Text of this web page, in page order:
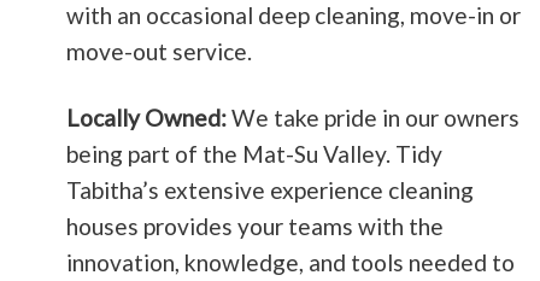
with an occasional deep cleaning, move-in or
move-out service.
Locally Owned:We take pride in our owners
being part of the Mat-Su Valley. Tidy
Tabitha’s extensive experience cleaning
houses provides your teams with the
innovation, knowledge, and tools needed to